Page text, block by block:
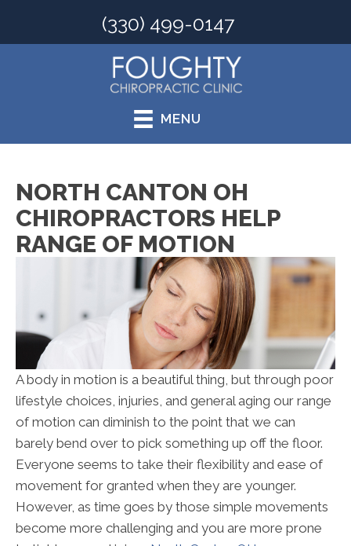
(330) 499-0147
MENU
NORTH CANTON OH
CHIROPRACTORS HELP
RANGE OF MOTION
A body in motion is a beautiful thing, but through poor
lifestyle choices, injuries, and general aging our range
of motion can diminish to the point that we can
barely bend over to pick something up off the floor.
Everyone seems to take their flexibility and ease of
movement for granted when they are younger.
However, as time goes by those simple movements
become more challenging and you are more prone